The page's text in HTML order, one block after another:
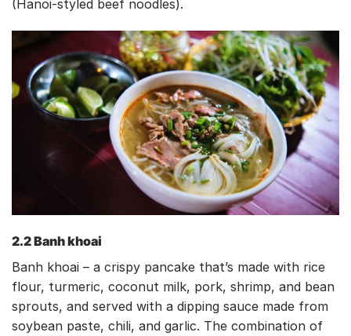
(Hanoi-styled beef noodles).
2.2 Banh khoai
Banh khoai – a crispy pancake that’s made with rice
flour, turmeric, coconut milk, pork, shrimp, and bean
sprouts, and served with a dipping sauce made from
soybean paste, chili, and garlic. The combination of